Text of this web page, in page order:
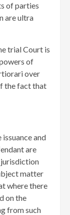
of parties
are ultra
trial Court is
of
over
the fact that
and
are
matter
where there
on the
from such